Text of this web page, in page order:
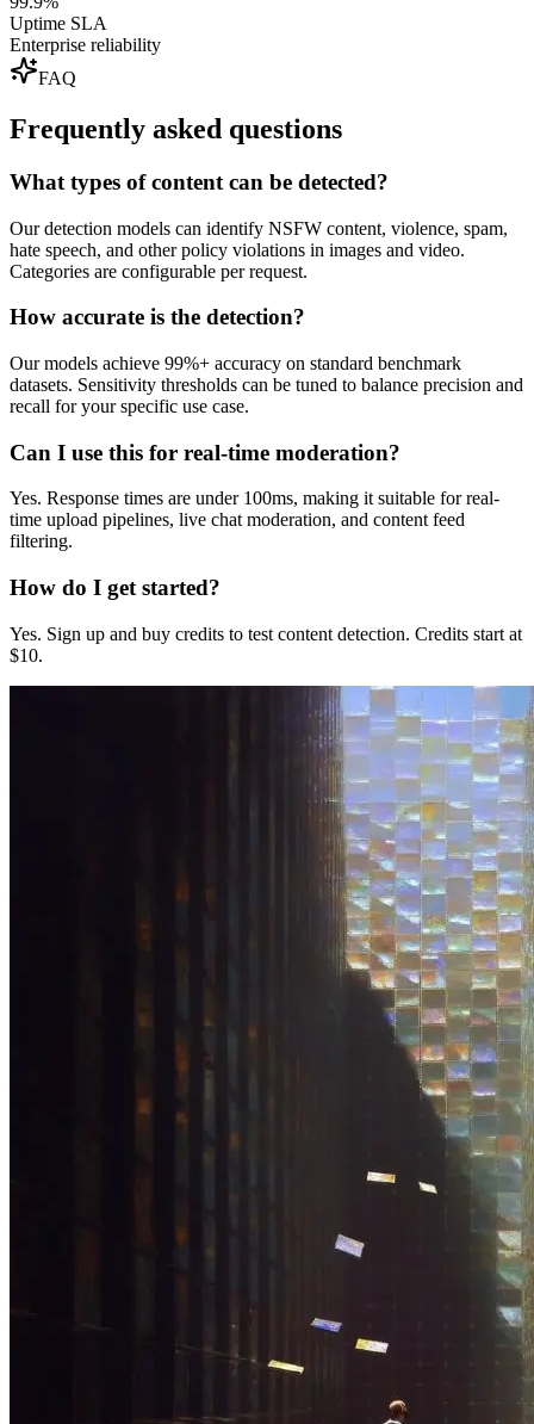
Uptime SLA
Enterprise reliability
FAQ
Frequently asked questions
What types of content can be detected?
Our detection models can identify NSFW content, violence, spam,
hate speech, and other policy violations in images and video.
Categories are configurable per request.
How accurate is the detection?
Our models achieve 99%+ accuracy on standard benchmark
datasets. Sensitivity thresholds can be tuned to balance precision and
recall for your specific use case.
Can I use this for real-time moderation?
Yes. Response times are under 100ms, making it suitable for real-
time upload pipelines, live chat moderation, and content feed
filtering.
How do I get started?
Yes. Sign up and buy credits to test content detection. Credits start at
$10.